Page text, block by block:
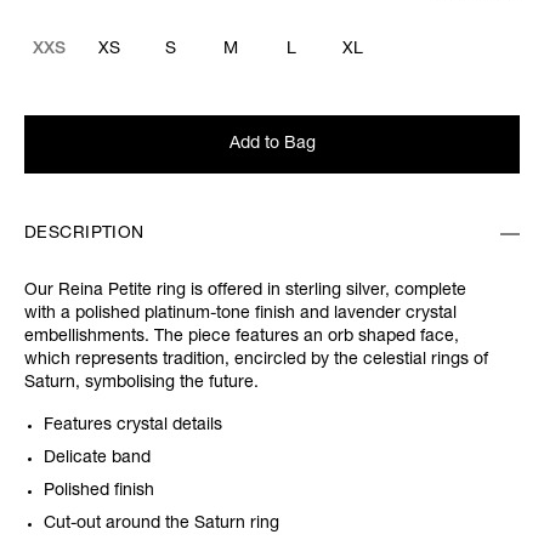
XXS XS S M L XL
Add to Bag
DESCRIPTION
Our Reina Petite ring is offered in sterling silver, complete
with a polished platinum-tone finish and lavender crystal
embellishments. The piece features an orb shaped face,
which represents tradition, encircled by the celestial rings of
Saturn, symbolising the future.
Features crystal details
Delicate band
Polished finish
Cut-out around the Saturn ring